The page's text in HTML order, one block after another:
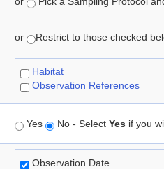
or Restrict to those checked
Habitat
Observation References
Yes No - Select Yes if you
Observation Date